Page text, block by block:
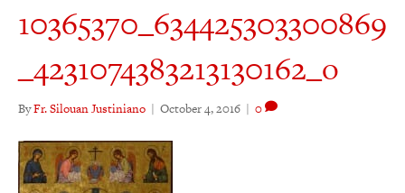
10365370_634425303300869
_4231074383213130162_o
ByFr. Silouan Justiniano | October 4, 2016 | 0